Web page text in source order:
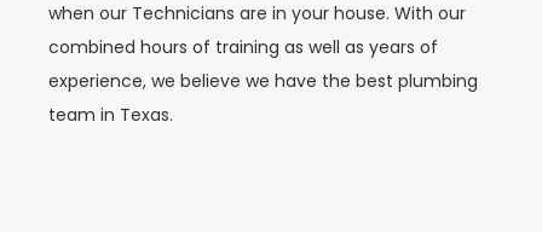
when our Technicians are in your house. With our
combined hours of training as well as years of
experience, we believe we have the best plumbing
team in Texas.